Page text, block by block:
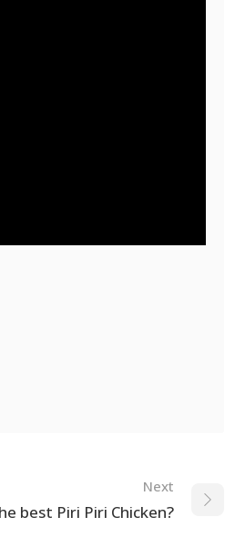
Next
best Piri Piri Chicken?